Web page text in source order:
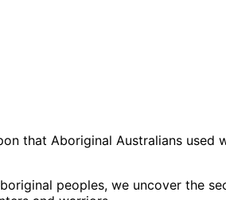
that Aboriginal Australians used
peoples, we uncover the